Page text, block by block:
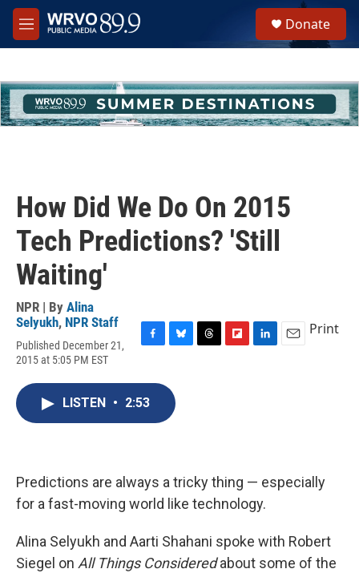
Skip to main content
M
e
h
u
e
Donate
How Did We Do On 2015
Tech Predictions? 'Still
Waiting'
NPR | By Alina
Selyukh, NPR Staff
Published December 21,
2015 at 5:05 PM EST
c
e
b
o
e
s
k
Print
LISTEN • 2:53
Predictions are always a tricky thing — especially
for a fast-moving world like technology.
Alina Selyukh and Aarti Shahani spoke with Robert
Siegel on All Things Consideredabout some of the